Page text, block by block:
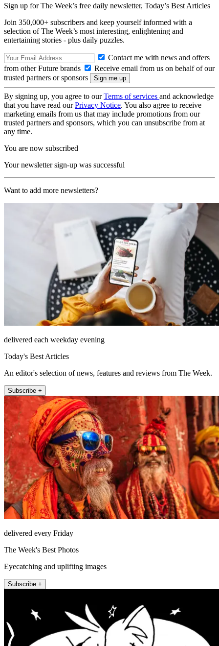
Sign up for The Week’s free daily newsletter, Today’s Best Articles
Join 350,000+ subscribers and keep yourself informed with a
selection of The Week’s most interesting, enlightening and
entertaining stories - plus daily puzzles.
Contact me with news and offers
from other Future brands
Receive email from us on behalf of our
trusted partners or sponsors
By signing up, you agree to ourTerms of services and acknowledge
that you have read ourPrivacy Notice. You also agree to receive
marketing emails from us that may include promotions from our
trusted partners and sponsors, which you can unsubscribe from at
any time.
You are now subscribed
Your newsletter sign-up was successful
Want to add more newsletters?
delivered each weekday evening
Today's Best Articles
An editor's selection of news, features and reviews from The Week.
Subscribe +
delivered every Friday
The Week's Best Photos
Eyecatching and uplifting images
Subscribe +